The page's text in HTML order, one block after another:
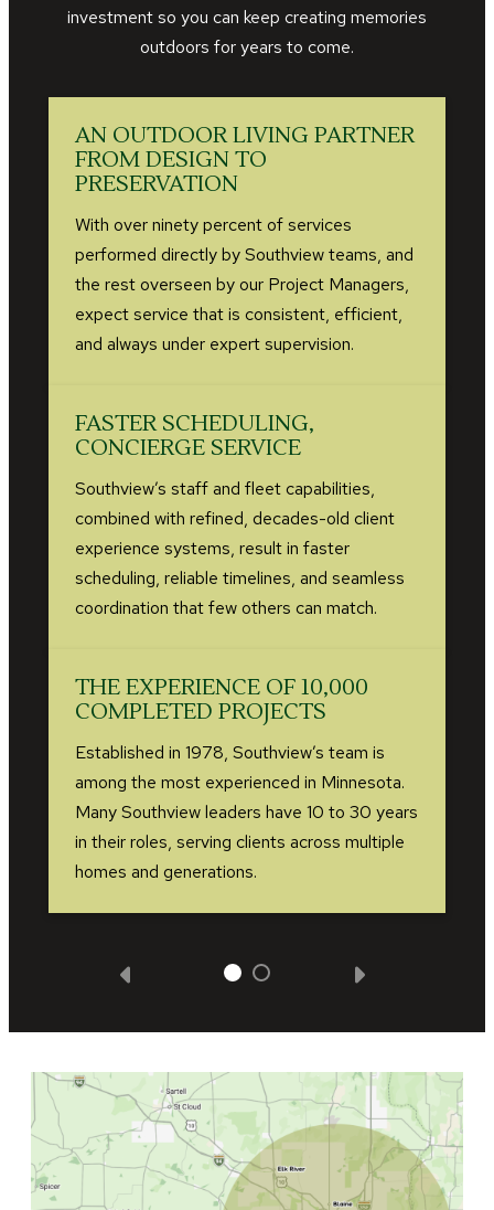
investment so you can keep creating memories
outdoors for years to come.
AN OUTDOOR LIVING PARTNER
FROM DESIGN TO
PRESERVATION
With over ninety percent of services
performed directly by Southview teams, and
the rest overseen by our Project Managers,
expect service that is consistent, efficient,
and always under expert supervision.
FASTER SCHEDULING,
CONCIERGE SERVICE
Southview’s staff and fleet capabilities,
combined with refined, decades-old client
experience systems, result in faster
scheduling, reliable timelines, and seamless
coordination that few others can match.
THE EXPERIENCE OF 10,000
COMPLETED PROJECTS
Established in 1978, Southview’s team is
among the most experienced in Minnesota.
Many Southview leaders have 10 to 30 years
in their roles, serving clients across multiple
homes and generations.